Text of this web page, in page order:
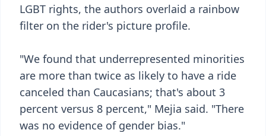
LGBT rights, the authors overlaid a rainbow
filter on the rider's picture profile.
"We found that underrepresented minorities
are more than twice as likely to have a ride
canceled than Caucasians; that's about 3
percent versus 8 percent," Mejia said. "There
was no evidence of gender bias."